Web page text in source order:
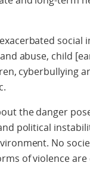
social
abuse, child
cyberbullying
the danger
political
No
of violence